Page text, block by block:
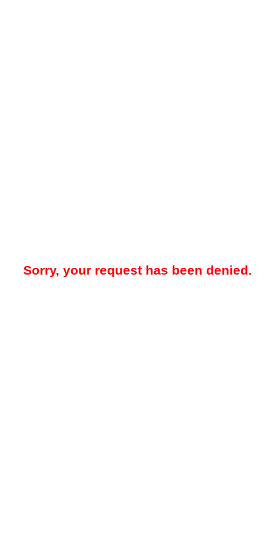
Sorry, your request has been denied.